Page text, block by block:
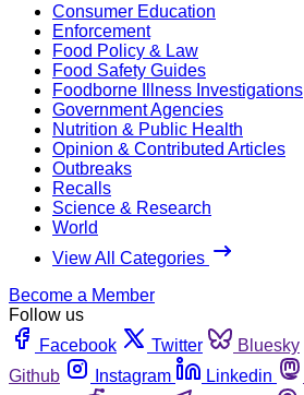
Consumer Education
Enforcement
Food Policy & Law
Food Safety Guides
Foodborne Illness Investigations
Government Agencies
Nutrition & Public Health
Opinion & Contributed Articles
Outbreaks
Recalls
Science & Research
World
View All Categories
Become a Member
Follow us
Facebook
Twitter Bluesky
Github
Instagram Linkedin